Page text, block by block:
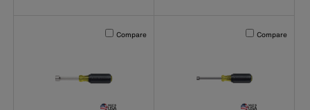
Activating this element will cause content on the page to
Compare Activating this
Compare